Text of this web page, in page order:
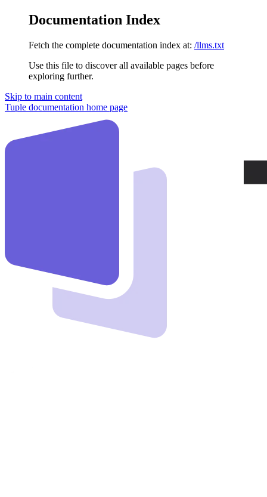
Documentation Index
Fetch the complete documentation index at: /llms.txt
Use this file to discover all available pages before
exploring further.
Skip to main content
Tuple documentation home page